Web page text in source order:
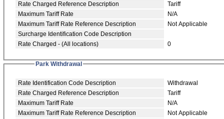
Rate Charged Reference Description
Tariff
Maximum Tariff Rate
N/A
Maximum Tariff Rate Reference Description
Not Applicable
Surcharge Identification Code Description
Rate Charged - (All locations)
0
Park Withdrawal
Rate Identification Code Description
Withdrawal
Rate Charged Reference Description
Tariff
Maximum Tariff Rate
N/A
Maximum Tariff Rate Reference Description
Not Applicable